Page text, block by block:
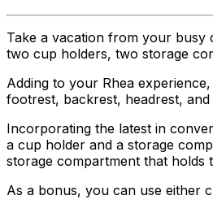
Take a vacation from your busy
two cup holders, two storage
Adding to your Rhea
footrest, backrest, headrest,
Incorporating the latest in
a cup holder and a storage
storage compartment that holds
As a bonus, you can use either